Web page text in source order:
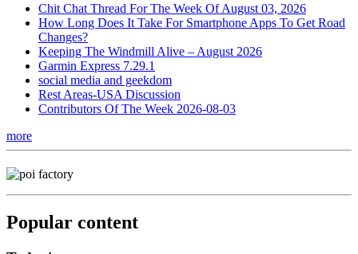
Chit Chat Thread For The Week Of August 03, 2026
How Long Does It Take For Smartphone Apps To Get Road
Changes?
Keeping The Windmill Alive – August 2026
Garmin Express 7.29.1
social media and geekdom
Rest Areas-USA Discussion
Contributors Of The Week 2026-08-03
more
Popular content